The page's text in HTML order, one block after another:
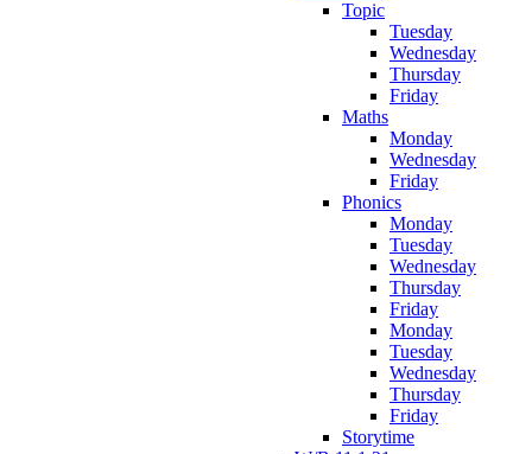
Topic
Tuesday
Wednesday
Thursday
Friday
Maths
Monday
Wednesday
Friday
Phonics
Monday
Tuesday
Wednesday
Thursday
Friday
Monday
Tuesday
Wednesday
Thursday
Friday
Storytime